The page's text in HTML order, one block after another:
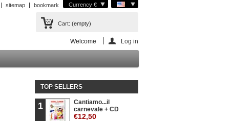
Currency €
sitemap bookmark
Cart: (empty)
Welcome Log in
TOP SELLERS
1
Cantiamo...il
carnevale + CD
€12,50